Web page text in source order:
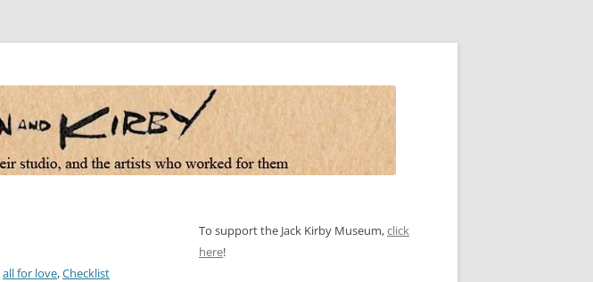
all for love,Checklist
To support the Jack Kirby Museum,click
here!